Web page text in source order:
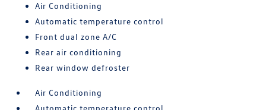
Air Conditioning
Automatic temperature control
Front dual zone A/C
Rear air conditioning
Rear window defroster
Air Conditioning
Automatic temperature control